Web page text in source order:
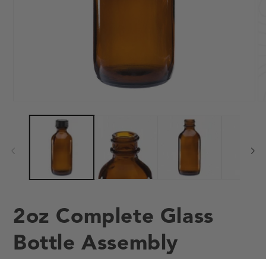
media
2oz Complete Glass
Bottle Assembly